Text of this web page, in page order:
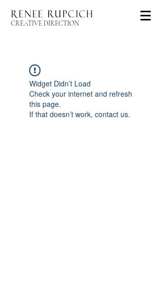
CREATIVE DIRECTION
Widget Didn’t Load
Check your internet and refresh
this page.
If that doesn’t work, contact us.